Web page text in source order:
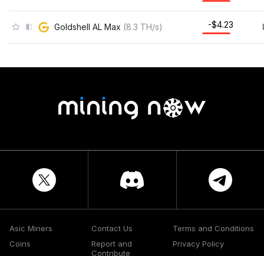
Goldshell AL Max (8.3 TH/s) -$4.23
Asic Miners
Coins
Contact Us
Report and
Contribute
Terms and Conditions
Privacy Policy